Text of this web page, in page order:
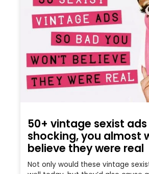
50+ vintage sexist ads
shocking, you almost
believe they were real
Not only would these vintage